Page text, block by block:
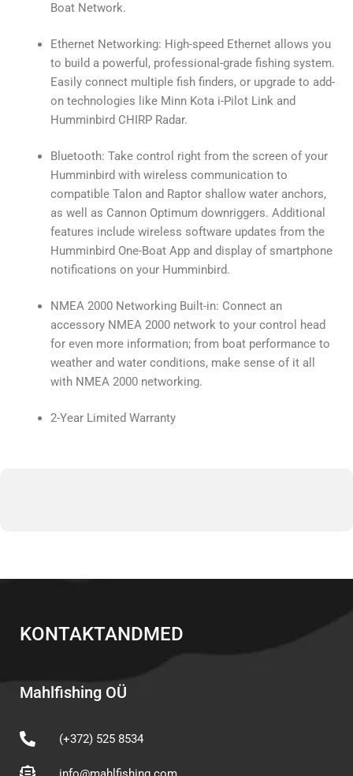
Boat Network.
Ethernet Networking: High-speed Ethernet allows you
to build a powerful, professional-grade fishing system.
Easily connect multiple fish finders, or upgrade to add-
on technologies like Minn Kota i-Pilot Link and
Humminbird CHIRP Radar.
Bluetooth: Take control right from the screen of your
Humminbird with wireless communication to
compatible Talon and Raptor shallow water anchors,
as well as Cannon Optimum downriggers. Additional
features include wireless software updates from the
Humminbird One-Boat App and display of smartphone
notifications on your Humminbird.
NMEA 2000 Networking Built-in: Connect an
accessory NMEA 2000 network to your control head
for even more information; from boat performance to
weather and water conditions, make sense of it all
with NMEA 2000 networking.
2-Year Limited Warranty
KONTAKTANDMED
Mahlfishing OÜ
(+372) 525 8534